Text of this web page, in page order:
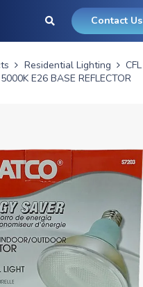
Contact Us
Residential Lighting
CFL
E26 BASE REFLECTOR